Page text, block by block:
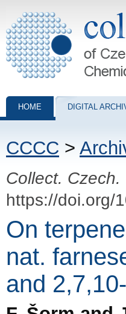
Collection of Czechoslovak
HOME DIGITAL
CCCC >
Collect. Czech.
https://doi.org/
On
nat.
and